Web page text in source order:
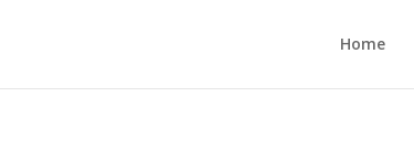
Home